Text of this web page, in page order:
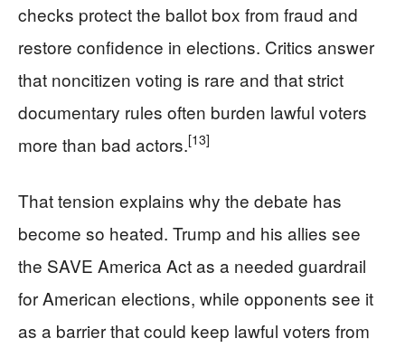
checks protect the ballot box from fraud and
restore confidence in elections. Critics answer
that noncitizen voting is rare and that strict
documentary rules often burden lawful voters
more than bad actors.[13]
That tension explains why the debate has
become so heated. Trump and his allies see
the SAVE America Act as a needed guardrail
for American elections, while opponents see it
as a barrier that could keep lawful voters from